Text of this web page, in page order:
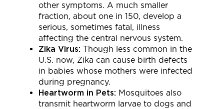
other symptoms. A much smaller
fraction, about one in 150, develop a
serious, sometimes fatal, illness
affecting the central nervous system.
Zika Virus: Though less common in the
U.S. now, Zika can cause birth defects
in babies whose mothers were infected
during pregnancy.
Heartworm in Pets: Mosquitoes also
transmit heartworm larvae to dogs and